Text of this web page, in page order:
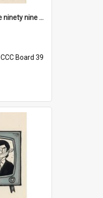
'And as usual they're ninety nine point nine nine percent wrong!'
CCC Board 39